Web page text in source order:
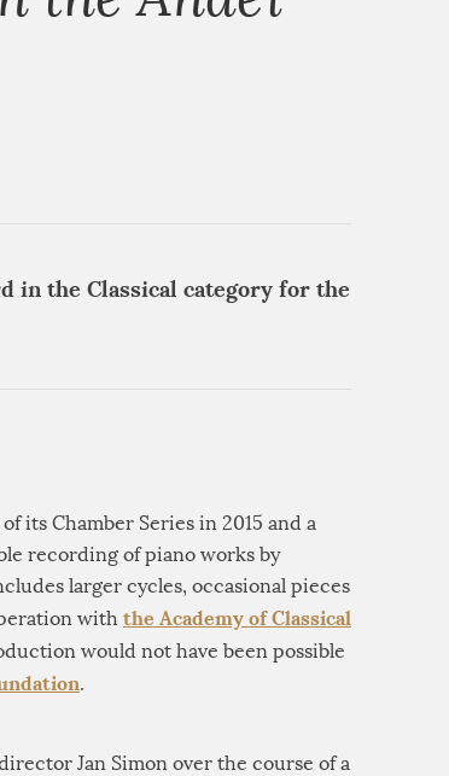
in the Classical category for the
its Chamber Series in 2015 and a
recording of piano works by
larger cycles, occasional pieces
with the Academy of Classical
would not have been possible
.
Jan Simon over the course of a